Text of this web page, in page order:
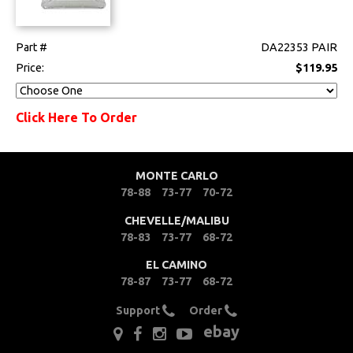
Part #
DA22353 PAIR
Price:
$119.95
Click Here To Order
MONTE CARLO
78-88
73-77 70-72
CHEVELLE/MALIBU
78-83
73-77 68-72
EL CAMINO
78-87
73-77 68-72
Support Order
ebay